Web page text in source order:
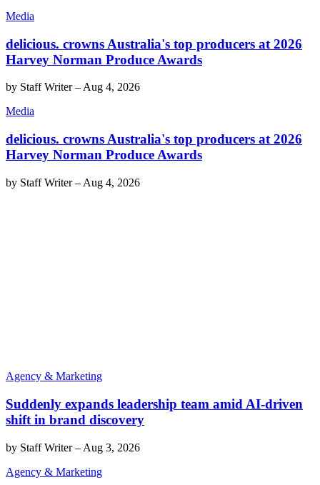
Media
delicious. crowns Australia's top producers at 2026
Harvey Norman Produce Awards
by Staff Writer– Aug 4, 2026
Media
delicious. crowns Australia's top producers at 2026
Harvey Norman Produce Awards
by Staff Writer– Aug 4, 2026
Agency & Marketing
Suddenly expands leadership team amid AI-driven
shift in brand discovery
by Staff Writer– Aug 3, 2026
Agency & Marketing